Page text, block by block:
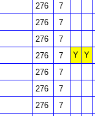
276
7
276
7
276
7
276 7 Y Y
276
7
276
7
276
7